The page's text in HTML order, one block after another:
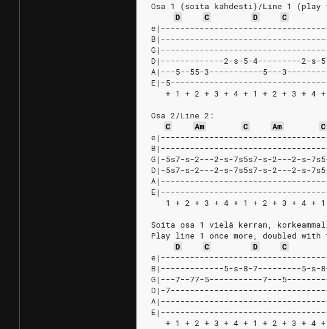
Osa 1 (soita kahdesti)/Line 1 (play
D
C D C
D|-------------2-s-5-4---------2-
A|---5--55-3-----------5---
E|-
+ 1 + 2 + 3 + 4 + 1 + 2 + 3 + 4
Osa 2/Line 2:
C
Am C Am
C
G|-5s7-s-2---2-s-7s5s7-s-2---2-s-
D|-5s7-s-2---2-s-7s5s7-s-2---2-s-
1 + 2 + 3 + 4 + 1 + 2 + 3 + 4 +
Soita osa 1 vielä kerran,
Play line 1 once more, doubled with
D
C D C
B|-------------5-s-8-7---------5-
G|---7--77-5-----------7---
D|-
+ 1 + 2 + 3 + 4 + 1 + 2 + 3 + 4